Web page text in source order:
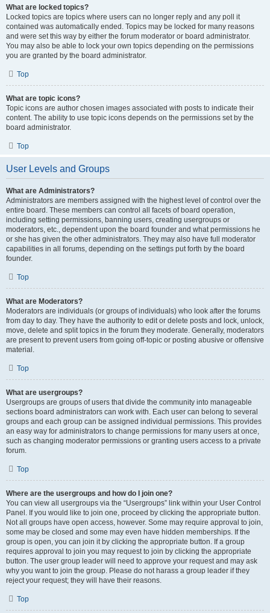
What are locked topics?
Locked topics are topics where users can no longer reply and any poll it
contained was automatically ended. Topics may be locked for many reasons
and were set this way by either the forum moderator or board administrator.
You may also be able to lock your own topics depending on the permissions
you are granted by the board administrator.
Top
What are topic icons?
Topic icons are author chosen images associated with posts to indicate their
content. The ability to use topic icons depends on the permissions set by the
board administrator.
Top
User Levels and Groups
What are Administrators?
Administrators are members assigned with the highest level of control over the
entire board. These members can control all facets of board operation,
including setting permissions, banning users, creating usergroups or
moderators, etc., dependent upon the board founder and what permissions he
or she has given the other administrators. They may also have full moderator
capabilities in all forums, depending on the settings put forth by the board
founder.
Top
What are Moderators?
Moderators are individuals (or groups of individuals) who look after the forums
from day to day. They have the authority to edit or delete posts and lock, unlock,
move, delete and split topics in the forum they moderate. Generally, moderators
are present to prevent users from going off-topic or posting abusive or offensive
material.
Top
What are usergroups?
Usergroups are groups of users that divide the community into manageable
sections board administrators can work with. Each user can belong to several
groups and each group can be assigned individual permissions. This provides
an easy way for administrators to change permissions for many users at once,
such as changing moderator permissions or granting users access to a private
forum.
Top
Where are the usergroups and how do I join one?
You can view all usergroups via the “Usergroups” link within your User Control
Panel. If you would like to join one, proceed by clicking the appropriate button.
Not all groups have open access, however. Some may require approval to join,
some may be closed and some may even have hidden memberships. If the
group is open, you can join it by clicking the appropriate button. If a group
requires approval to join you may request to join by clicking the appropriate
button. The user group leader will need to approve your request and may ask
why you want to join the group. Please do not harass a group leader if they
reject your request; they will have their reasons.
Top